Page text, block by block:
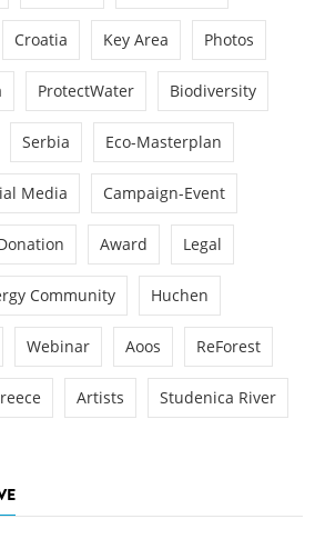
Croatia Key Area Photos
ProtectWater Biodiversity
Serbia Eco-Masterplan
Media Campaign-Event
Award Legal
Community Huchen
Webinar Aoos ReForest
Artists Studenica River